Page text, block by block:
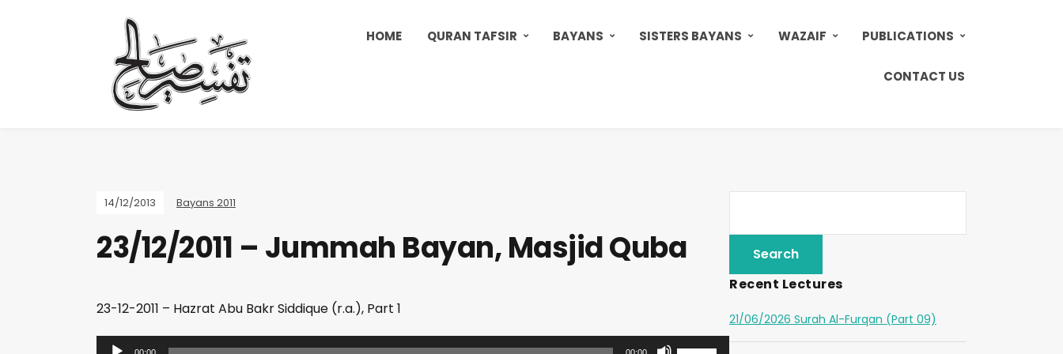
HOME QURAN TAFSIR BAYANS SISTERS BAYANS WAZAIF PUBLICATIONS
CONTACT US
14/12/2013 Bayans 2011
23/12/2011 – Jummah Bayan, Masjid Quba
23-12-2011 – Hazrat Abu Bakr Siddique (r.a.), Part 1
U
Recent Lectures
21/06/2026 Surah Al-Furqan (Part 09)